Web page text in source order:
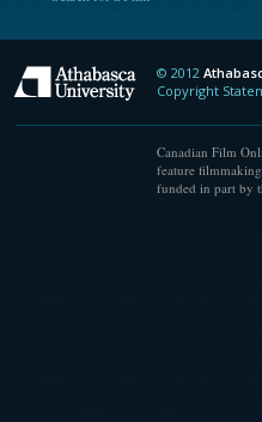
Athabasca
© 2012
Copyright
Canadian Film
feature
funded in part by